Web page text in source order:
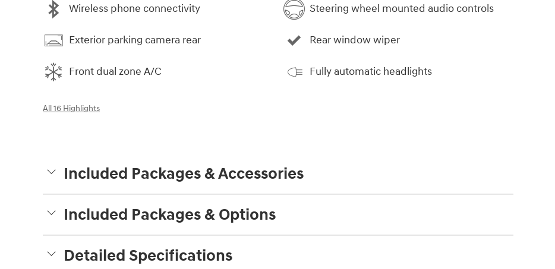
Wireless phone connectivity
Exterior parking camera rear
Front dual zone A/C
Steering wheel mounted audio controls
Rear window wiper
Fully automatic headlights
All 16 Highlights
Included Packages & Accessories
Included Packages & Options
Detailed Specifications